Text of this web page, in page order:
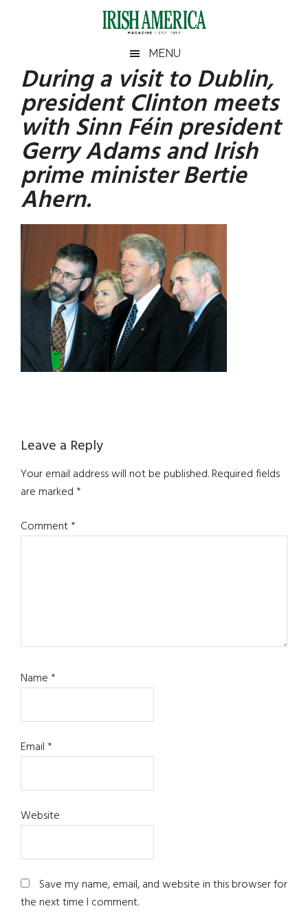
Irish
America
America
MENU
During a visit to Dublin,
president Clinton meets
with Sinn Féin president
Gerry Adams and Irish
prime minister Bertie
Ahern.
Reader
Interactions
Leave a Reply
Your email address will not be published.Required fields
are marked*
Comment*
Name*
Email*
Website
Save my name, email, and website in this browser for
the next time I comment.
Primary
Sidebar